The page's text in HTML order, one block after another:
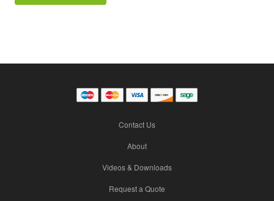
Contact Us
About
Videos & Downloads
Request a Quote